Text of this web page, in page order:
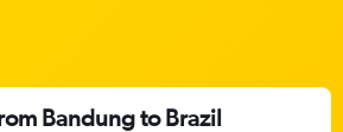
Bandung to Brazil